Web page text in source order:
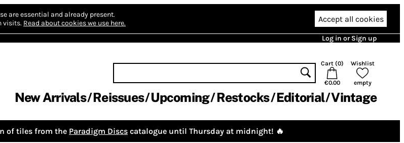
are essential and already present.
visits. Read about cookies we use here. Accept all cookies
Log in or Sign up
Cart (0)
€0.00
Wishlist
empty
New Arrivals Reissues Upcoming Restocks Editorial Vintage
of tiles from the Paradigm Discs catalogue until Thursday at midnight! 🔥